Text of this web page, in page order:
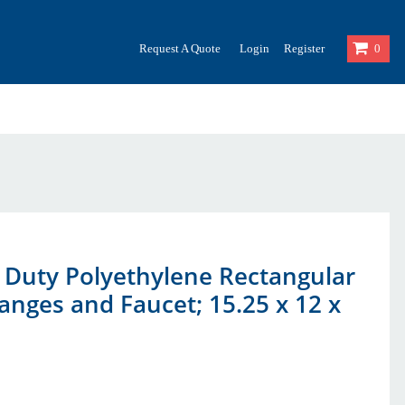
Request A Quote Login Register 0
Duty Polyethylene Rectangular
and Faucet; 15.25 x 12 x